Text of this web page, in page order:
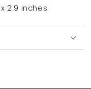
2.9 inches